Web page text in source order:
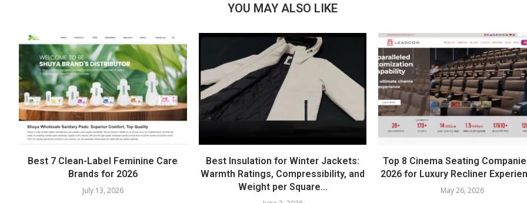
YOU MAY ALSO LIKE
Best 7 Clean-Label Feminine Care
Brands for 2026
July 13, 2026
Best Insulation for Winter Jackets:
Warmth Ratings, Compressibility, and
Weight per Square...
Top 8 Cinema Seating
2026 for Luxury Recliner
May 26, 2026